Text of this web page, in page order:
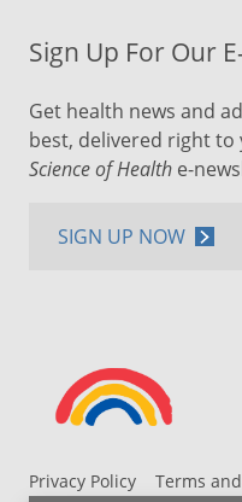
Privacy Policy
Terms
Sign Up For Our
Get health news and
best, delivered right
Science of Health e-
SIGN UP NOW